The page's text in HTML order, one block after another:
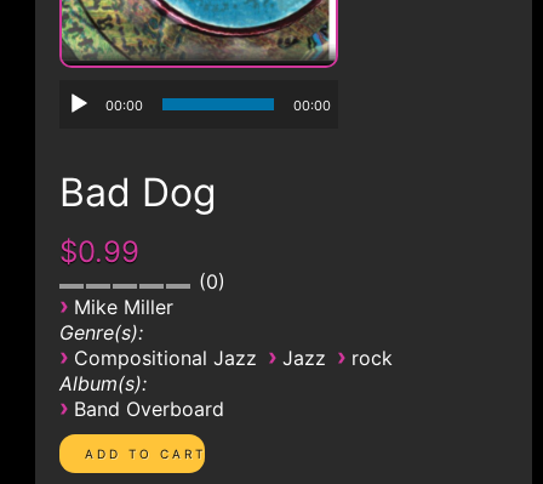
00:00 00:00
Bad Dog
$0.99
0
› Mike Miller
Genre(s):
› Compositional Jazz › Jazz › rock
Album(s):
› Band Overboard